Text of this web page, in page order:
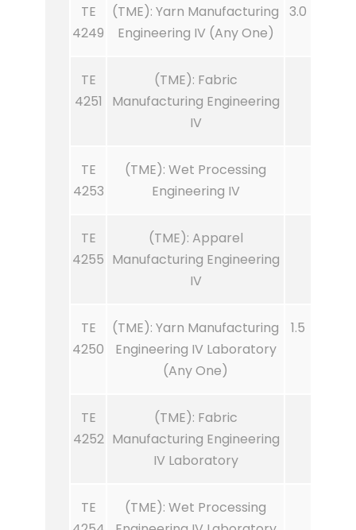
TE
4249
(TME): Yarn Manufacturing
Engineering IV (Any One)
3.0
TE
4251
(TME): Fabric
Manufacturing Engineering
IV
TE
4253
(TME): Wet Processing
Engineering IV
TE
4255
(TME): Apparel
Manufacturing Engineering
IV
TE
4250
(TME): Yarn Manufacturing
Engineering IV Laboratory
(Any One)
1.5
TE
4252
(TME): Fabric
Manufacturing Engineering
IV Laboratory
TE
(TME): Wet Processing